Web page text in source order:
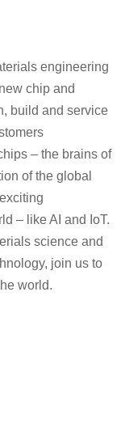
engineering
chip and
build and service
– the brains of
of the global
– like AI and IoT.
science and
join us to
world.